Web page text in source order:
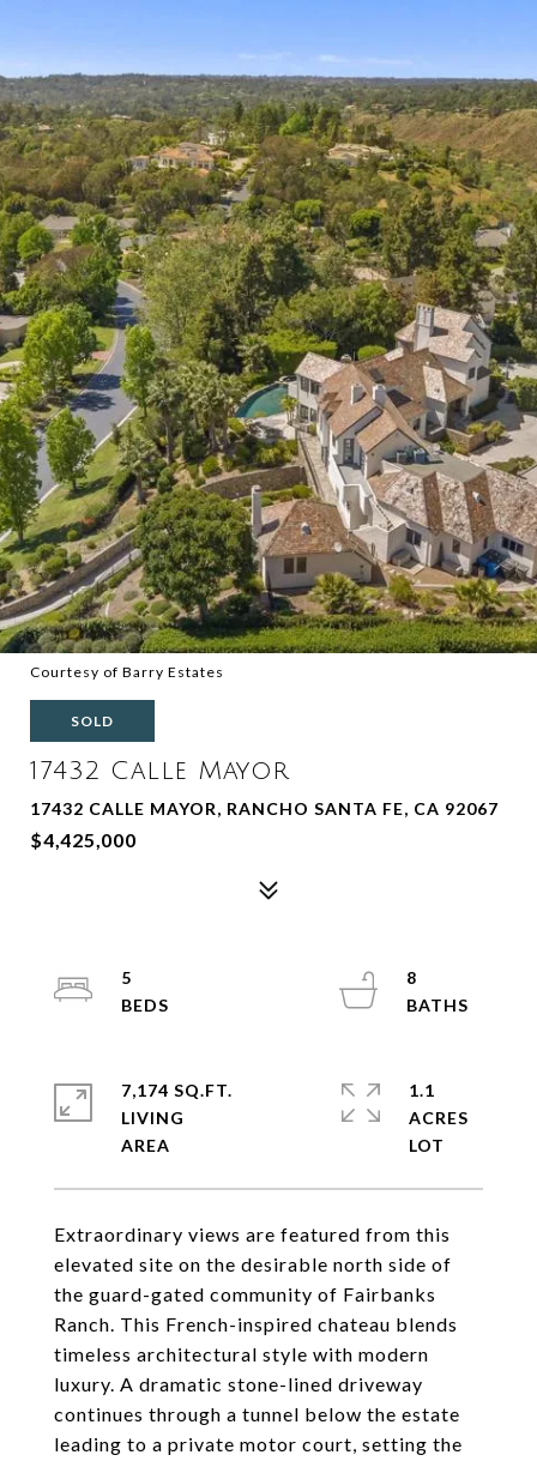
Courtesy of Barry Estates
SOLD
17432 Calle Mayor
17432 CALLE MAYOR, RANCHO SANTA FE, CA 92067
$4,425,000
Extraordinary views are featured from this
elevated site on the desirable north side of
the guard-gated community of Fairbanks
Ranch. This French-inspired chateau blends
timeless architectural style with modern
luxury. A dramatic stone-lined driveway
continues through a tunnel below the estate
leading to a private motor court, setting the
5
8
7,174 SQ.FT.
LIVING
1.1
ACRES